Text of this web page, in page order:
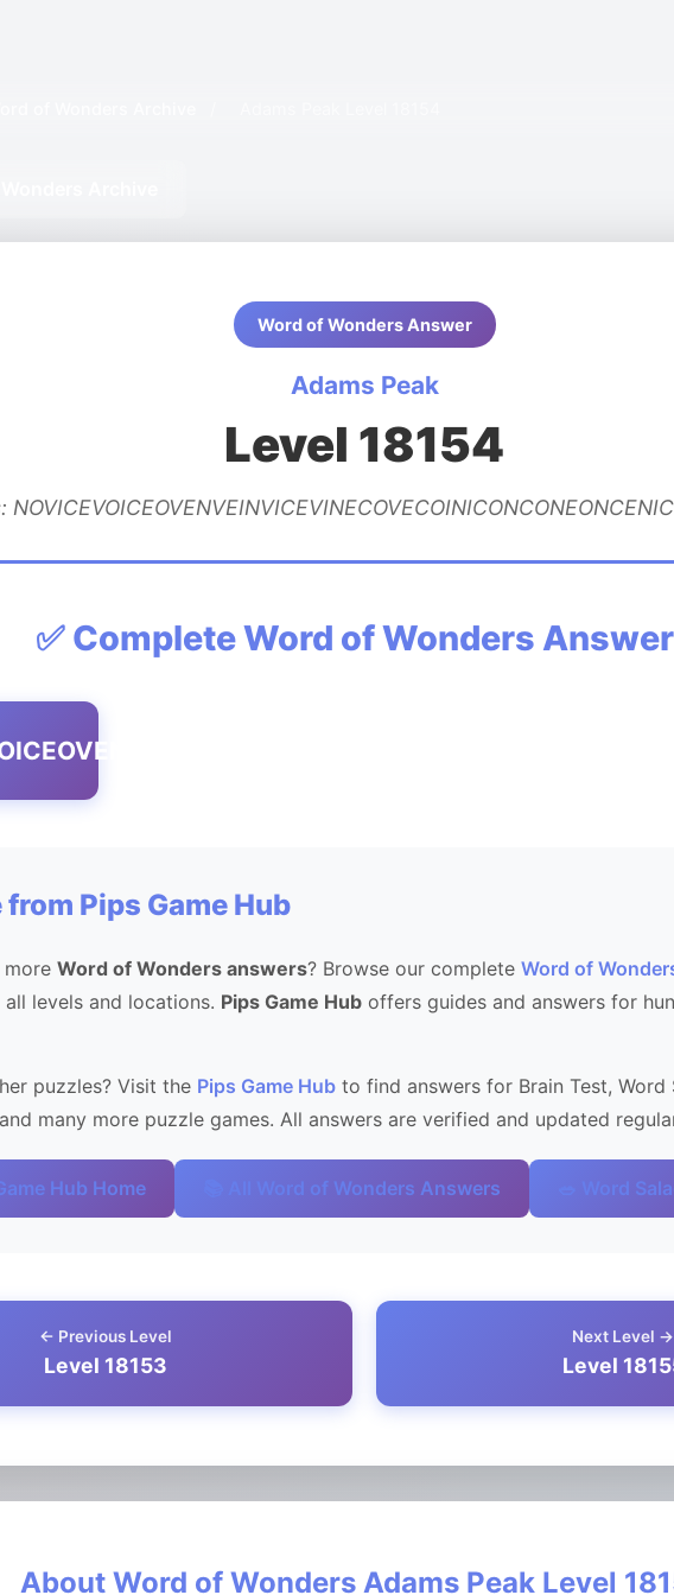
Word of Wonders Answer
Adams Peak
Level 18154
✅ Complete Word of Wonders
from Pips Game Hub
Word of Wonders answers? Browse our complete Word of
levels and locations. Pips Game Hub offers guides and answers for
puzzles? Visit the Pips Game Hub to find answers for Brain Test, Word
many more puzzle games. All answers are verified and updated
Hub Home 📚 All Word of Wonders Answers 🥗 Word
← Previous Level
Level 18153
Next Level →
Level
About Word of Wonders Adams Peak Level